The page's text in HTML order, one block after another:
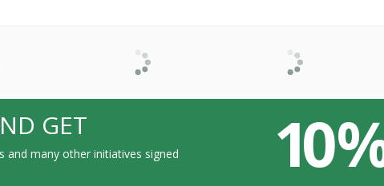
GET
many other initiatives signed
10 %